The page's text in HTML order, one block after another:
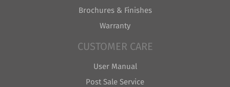
Brochures & Finishes
Warranty
CUSTOMER CARE
User Manual
Post Sale Service